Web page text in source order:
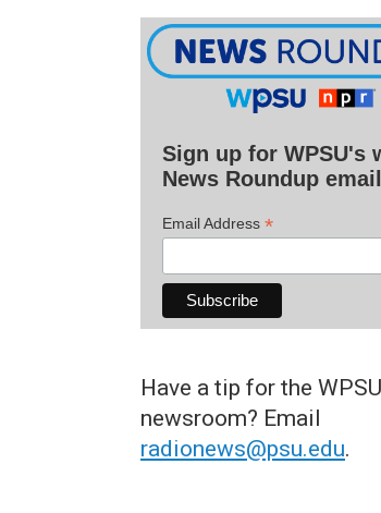
Sign up for WPSU's
News Roundup email
Email Address *
Have a tip for the WPSU
newsroom? Email
radionews@psu.edu.